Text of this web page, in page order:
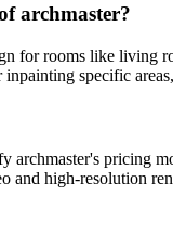
archmaster?
for rooms like living
specific
archmaster's pricing
and high-resolution